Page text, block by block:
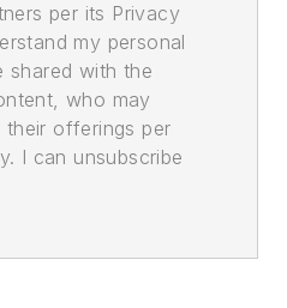
per its Privacy
my personal
shared with the
who may
offerings per
I can unsubscribe